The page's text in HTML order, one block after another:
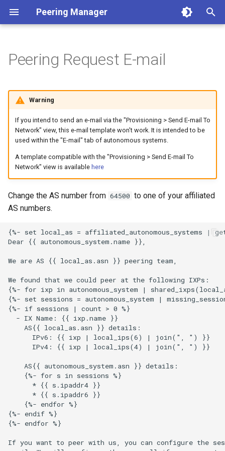
Peering Manager
a
r
s
r
c
1. PostgreSQL
2. Redis
3. Peering Manager
4. Web Server
a. Apache 2
b. nginx
uWSGI
Upgrading
Ansible Installation
Required Parameters
System
Security
Remote Authentication
Date & Time
Tools
Development
Authentication LDAP
OIDC
RADIUS
Housekeeping
Replication
REST API
Webhooks
PeeringDB
IX-API
Internet Routing Registries
NetBox
Prometheus Metrics
Synchronised Data
Conditions
Filtering
Data Model
BGP
Core
Devices
Network
Messaging
Token
Getting Started
Style Guide
Release Engineering
Version 1.10
Version 1.9
Version 1.8
Version 1.7
Version 1.6
Version 1.5
Version 1.3
Version 1.2
Version 1.1
Version 1.0
Peering Request E-mail
Warning
If you intend to send an e-mail via the "Provisioning > Send E-mail To
Network" view, this e-mail template won't work. It is intended to be
used within the "E-mail" tab of autonomous systems.
A template compatible with the "Provisioning > Send E-mail To
Network" view is available here
Change the AS number from 64500 to one of your affiliated
AS numbers.
{%- set local_as = affiliated_autonomous_systems |
Dear {{ autonomous_system.name }},
We are AS {{ local_as.asn }} peering team,
We found that we could peer at the following IXPs:
{%- for ixp in autonomous_system |
{%- set sessions = autonomous_system |
{%- if sessions | count > 0 %}
  - IX Name: {{ ixp.name }}
    AS{{ local_as.asn }} details:
      IPv6: {{ ixp | local_ips(6) | join(", ") }}
      IPv4: {{ ixp | local_ips(4) | join(", ") }}
    AS{{ autonomous_system.asn }} details:
    {%- for s in sessions %}
      * {{ s.ipaddr4 }}
      * {{ s.ipaddr6 }}
    {%- endfor %}
{%- endif %}
{%- endfor %}
If you want to peer with us, you can configure the